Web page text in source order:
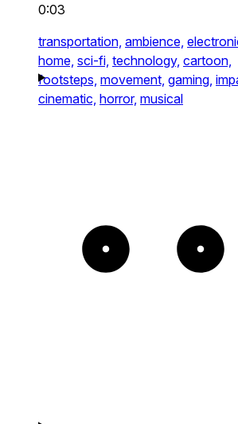
0:03
transportation, ambience,
home, sci-fi, technology, cartoon,
footsteps, movement, gaming,
cinematic, horror, musical